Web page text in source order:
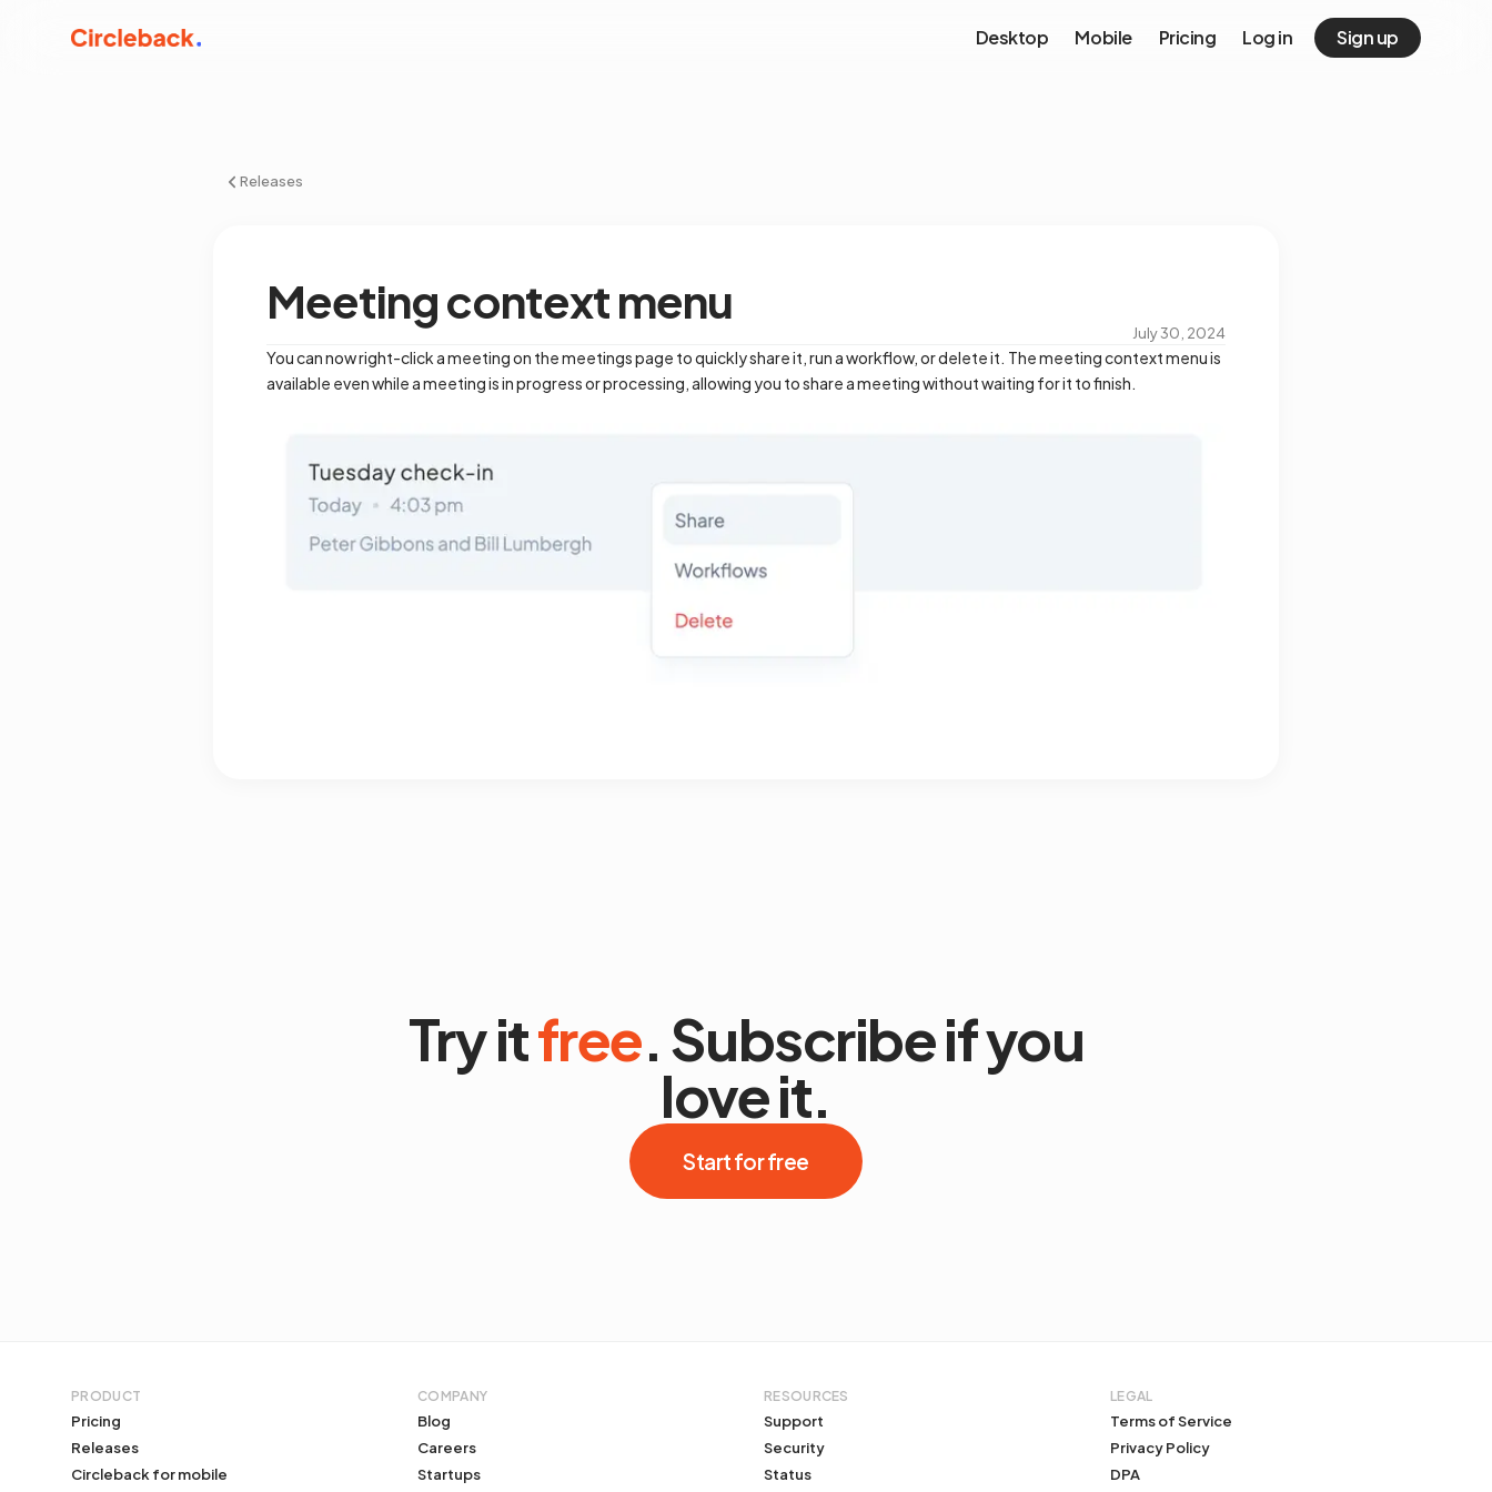
Desktop Mobile Pricing Log in Sign up
Releases
Meeting context menu
July 30, 2024
You can now right-click a meeting on the meetings page to quickly share it, run a workflow, or delete it. The meeting context menu is
available even while a meeting is in progress or processing, allowing you to share a meeting without waiting for it to finish.
Try itfree. Subscribe if you
love it.
Start for free
PRODUCT
Pricing
Releases
Circleback for mobile
COMPANY
Blog
Careers
Startups
RESOURCES
Support
Security
Status
LEGAL
Terms of Service
Privacy Policy
DPA